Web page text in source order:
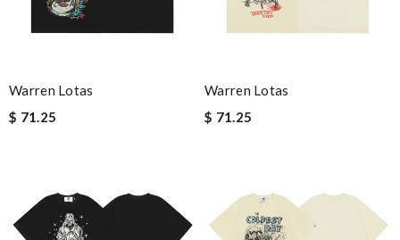
Warren Lotas
$ 71.25
Warren Lotas
$ 71.25